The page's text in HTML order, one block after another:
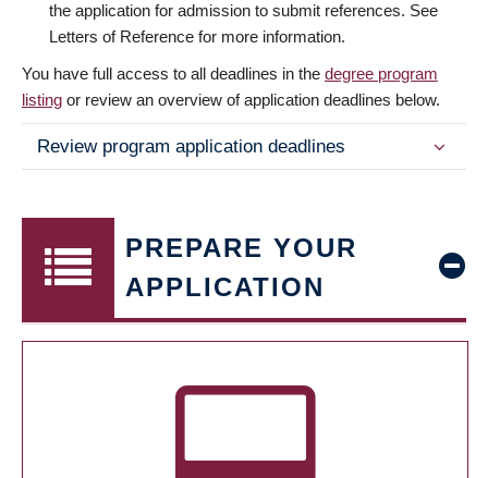
the application for admission to submit references. See
Letters of Reference for more information.
You have full access to all deadlines in the degree program
listing or review an overview of application deadlines below.
Review program application deadlines
PREPARE YOUR
APPLICATION